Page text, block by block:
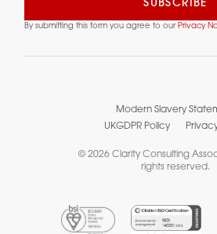
By submitting this form you agree to our Privacy
Modern Slavery
UKGDPR Policy
© 2026 Clarity Consulting
rights reserved.